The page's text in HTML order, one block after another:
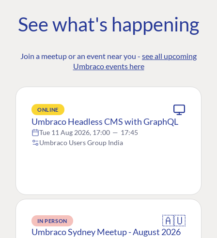
See what's happening
Join a meetup or an event near you - see all upcoming
Umbraco events here
ONLINE
Umbraco Headless CMS with GraphQL
Tue 11 Aug 2026, 17:00 — 17:45
Umbraco Users Group India
IN PERSON 🇦🇺
Umbraco Sydney Meetup - August 2026